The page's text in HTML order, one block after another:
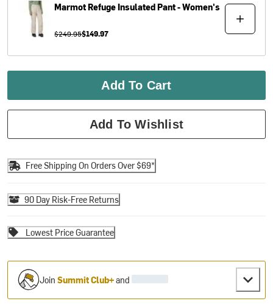
MarmotRefuge Insulated Pant - Women's
$249.95$149.97
Add To Cart
Add To Wishlist
Free Shipping On Orders Over $69*
90 Day Risk-Free Returns
Lowest Price Guarantee
JoinSummit Club+and